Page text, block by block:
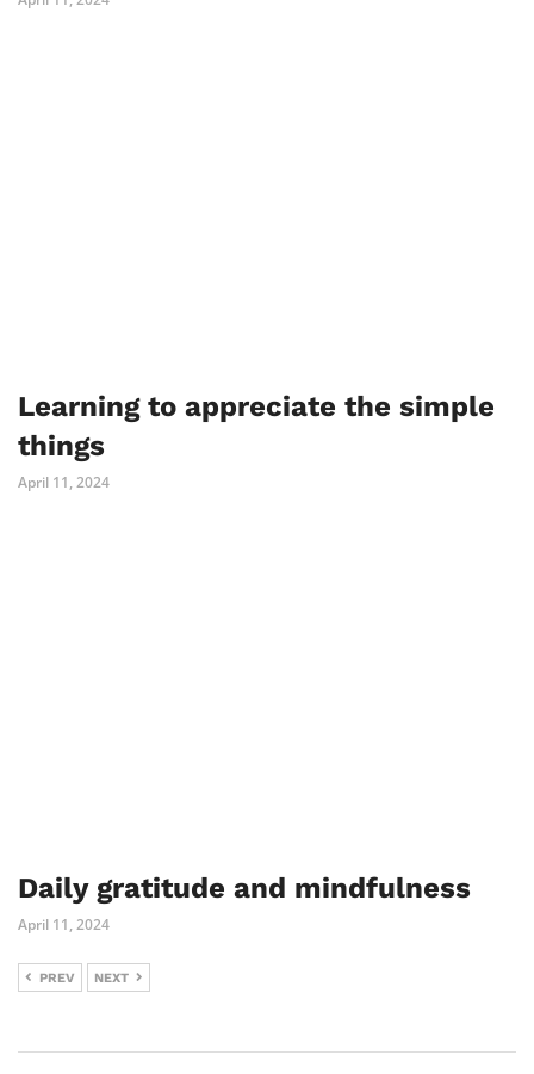
Learning to appreciate the simple
things
April 11, 2024
Daily gratitude and mindfulness
April 11, 2024
PREV NEXT